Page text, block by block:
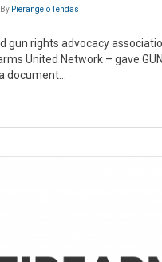
By Pierangelo Tendas
gun rights advocacy
United Network – gave
document...